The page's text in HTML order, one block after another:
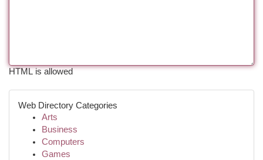
HTML is allowed
Web Directory Categories
Arts
Business
Computers
Games